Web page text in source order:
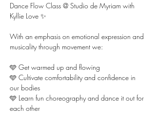
Dance Flow Class @ Studio de Myriam with
Kyllie Love ✨
With an emphasis on emotional expression and
musicality through movement we:
🩵 Get warmed up and flowing
🩵 Cultivate comfortability and confidence in
our bodies
🩵 Learn fun choreography and dance it out for
each other